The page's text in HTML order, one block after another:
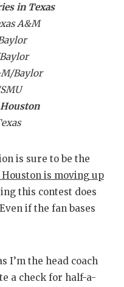
MR.
MR.
in Texas
A&M
Baylor
Houston
is sure to be the
Houston is moving up
this contest does
if the fan bases
I’m the head coach
a check for half-a-